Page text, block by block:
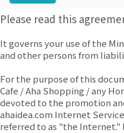
Please read this
It governs your use of the
and other persons from
For the purpose of this
Cafe / Aha Shopping / any
devoted to the promotion
ahaidea.com Internet
referred to as "the Internet."